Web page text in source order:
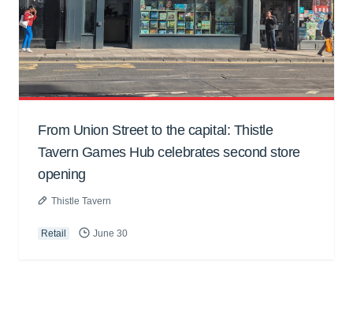
From Union Street to the capital: Thistle
Tavern Games Hub celebrates second store
opening
Thistle Tavern
Retail June 30